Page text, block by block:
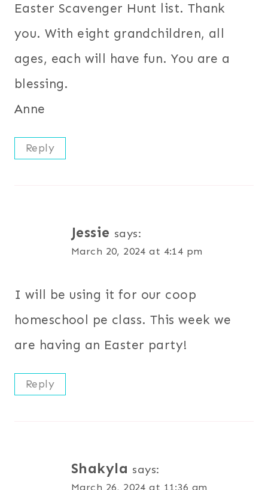
Easter Scavenger Hunt list. Thank
you. With eight grandchildren, all
ages, each will have fun. You are a
blessing.
Anne
Reply
Jessie says:
March 20, 2024 at 4:14 pm
I will be using it for our coop
homeschool pe class. This week we
are having an Easter party!
Reply
Shakyla says:
March 26, 2024 at 11:36 am